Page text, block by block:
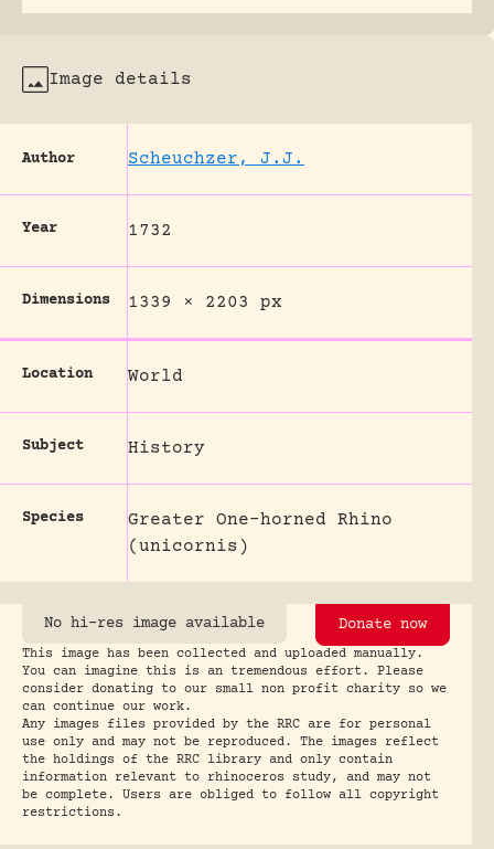
Image details
Author Scheuchzer, J.J.
Year 1732
Dimensions 1339 × 2203 px
Location World
Subject History
Species
Greater One-horned Rhino
(unicornis)
No hi-res image available Donate now
This image has been collected and uploaded manually.
You can imagine this is an tremendous effort. Please
consider donating to our small non profit charity so we
can continue our work.
Any images files provided by the RRC are for personal
use only and may not be reproduced. The images reflect
the holdings of the RRC library and only contain
information relevant to rhinoceros study, and may not
be complete. Users are obliged to follow all copyright
restrictions.